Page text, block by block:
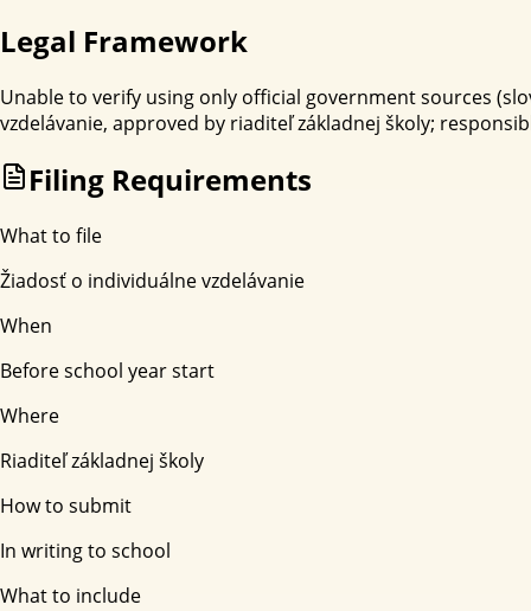
Legal Framework
Unable to verify using only official government sources
vzdelávanie, approved by riaditeľ základnej školy;
Filing Requirements
What to file
Žiadosť o individuálne vzdelávanie
When
Before school year start
Where
Riaditeľ základnej školy
How to submit
In writing to school
What to include